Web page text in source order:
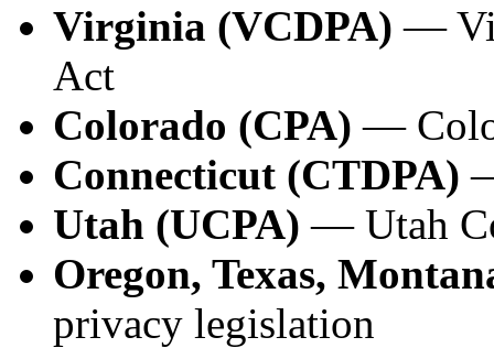
Virginia (VCDPA) —
Act
Colorado (CPA) —
Connecticut (CTDPA)
Utah (UCPA) — Utah
Oregon, Texas,
privacy legislation